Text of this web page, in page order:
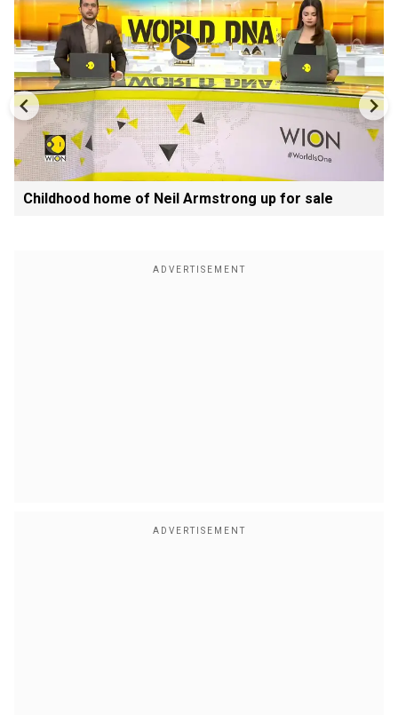
Childhood home of Neil Armstrong up for sale